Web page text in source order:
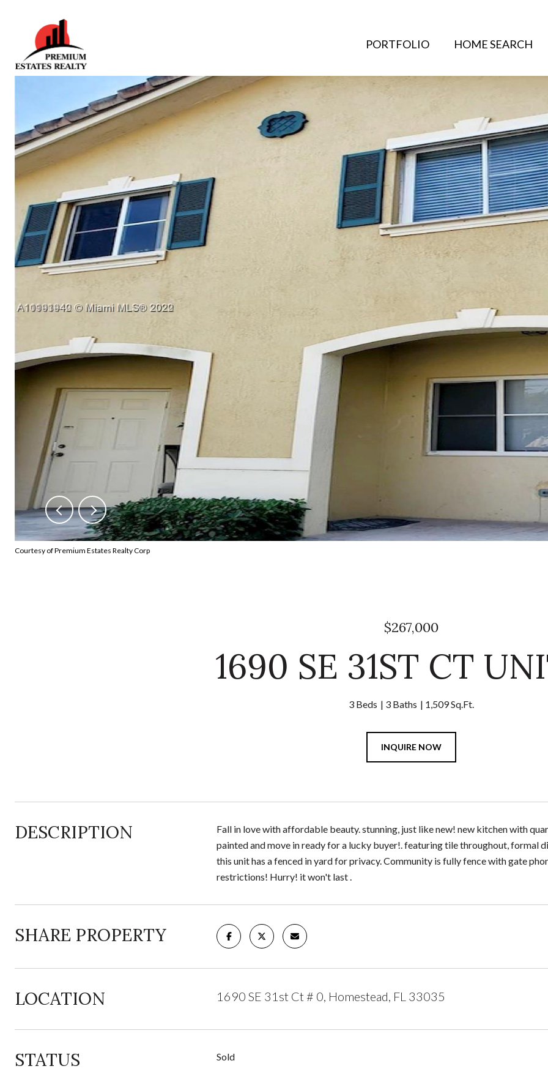
PORTFOLIO HOME SEARCH
Courtesy of Premium Estates Realty Corp
$267,000
1690 SE 31ST CT
3 Beds 3 Baths 1,509 Sq.Ft.
INQUIRE NOW
DESCRIPTION
Fall in love with affordable beauty. stunning, just like new! new kitchen with
painted and move in ready for a lucky buyer!. featuring tile throughout, formal
this unit has a fenced in yard for privacy. Community is fully fence with gate
restrictions! Hurry! it won't last .
SHARE PROPERTY
LOCATION 1690 SE 31st Ct # 0, Homestead, FL 33035
STATUS Sold